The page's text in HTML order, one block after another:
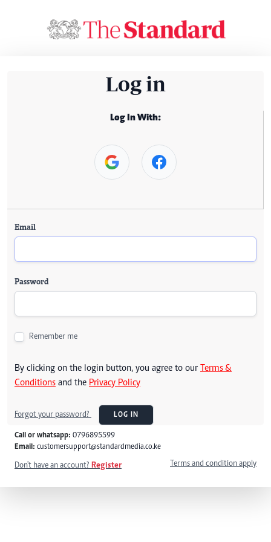
Log in
Log In With:
Email
Password
Remember me
By clicking on the login button, you agree to our Terms &
Conditions and the Privacy Policy
Forgot your password? LOG IN
Call or whatsapp: 0796895599
Email: customersupport@standardmedia.co.ke
Don't have an account? Register Terms and condition apply